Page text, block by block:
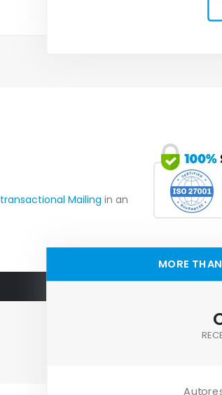
transactional Mailing in an
MORE